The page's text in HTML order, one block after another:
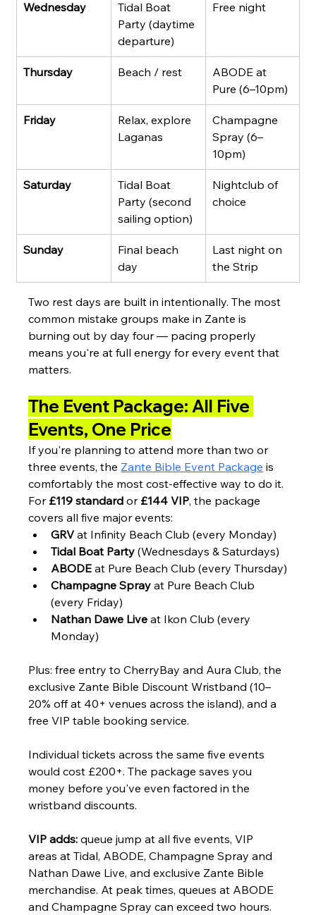
Wednesday
Tidal Boat
Party (daytime
departure)
Free night
Thursday Beach / rest
ABODE at
Pure (6–10pm)
Friday
Relax, explore
Laganas
Champagne
Spray (6–
10pm)
Saturday
Tidal Boat
Party (second
sailing option)
Nightclub of
choice
Sunday
Final beach
day
Last night on
the Strip
Two rest days are built in intentionally. The most
common mistake groups make in Zante is
burning out by day four — pacing properly
means you're at full energy for every event that
matters.
The Event Package: All Five
Events, One Price
If you're planning to attend more than two or
three events, the Zante Bible Event Package is
comfortably the most cost-effective way to do it.
For £119 standard or £144 VIP, the package
covers all five major events:
GRV at Infinity Beach Club (every Monday)
Tidal Boat Party (Wednesdays & Saturdays)
ABODE at Pure Beach Club (every Thursday)
Champagne Spray at Pure Beach Club
(every Friday)
Nathan Dawe Live at Ikon Club (every
Monday)
Plus: free entry to CherryBay and Aura Club, the
exclusive Zante Bible Discount Wristband (10–
20% off at 40+ venues across the island), and a
free VIP table booking service.
Individual tickets across the same five events
would cost £200+. The package saves you
money before you've even factored in the
wristband discounts.
VIP adds: queue jump at all five events, VIP
areas at Tidal, ABODE, Champagne Spray and
Nathan Dawe Live, and exclusive Zante Bible
merchandise. At peak times, queues at ABODE
and Champagne Spray can exceed two hours.